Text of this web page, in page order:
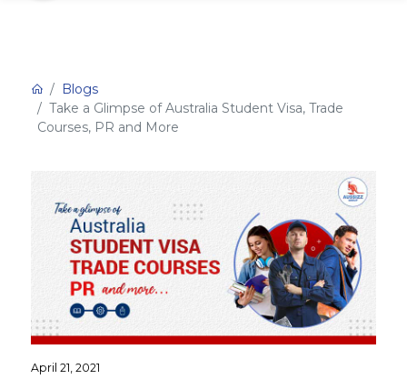
Blogs
Take a Glimpse of Australia Student Visa, Trade
Courses, PR and More
April 21, 2021